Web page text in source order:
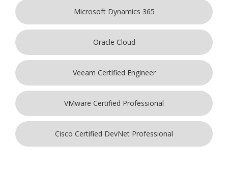
Microsoft Dynamics 365
Oracle Cloud
Veeam Certified Engineer
VMware Certified Professional
Cisco Certified DevNet Professional